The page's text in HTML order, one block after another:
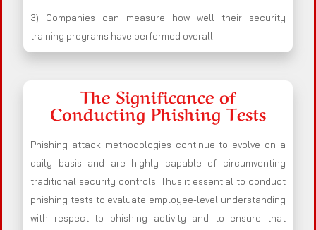
3) Companies can measure how well their security
training programs have performed overall.
The Significance of
Conducting Phishing Tests
Phishing attack methodologies continue to evolve on a
daily basis and are highly capable of circumventing
traditional security controls. Thus it essential to conduct
phishing tests to evaluate employee-level understanding
with respect to phishing activity and to ensure that